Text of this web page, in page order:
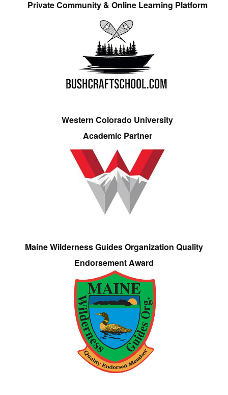
Private Community & Online Learning Platform
Western Colorado University
Academic Partner
Maine Wilderness Guides Organization Quality
Endorsement Award